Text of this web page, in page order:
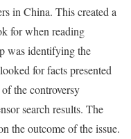
in China. This created a
for when reading
was identifying the
for facts presented
the controversy
search results. The
the outcome of the issue.